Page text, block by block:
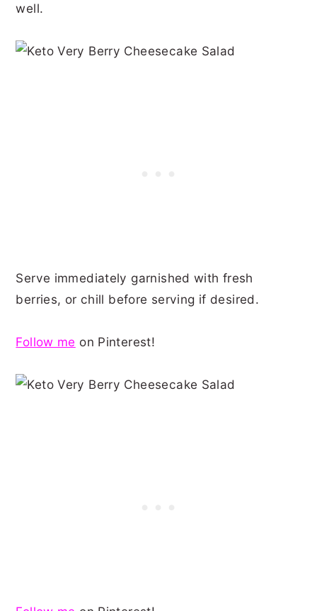
well.
Serve immediately garnished with fresh
berries, or chill before serving if desired.
Follow me on Pinterest!